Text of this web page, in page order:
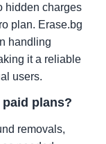
hidden charges
plan. Erase.bg
handling
it a reliable
users.
plans?
removals,